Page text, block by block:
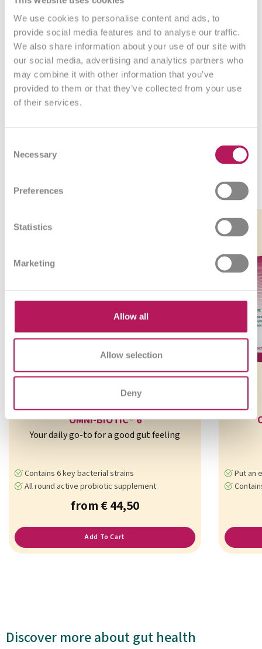
We use cookies to personalise content and ads, to
provide social media features and to analyse our traffic.
We also share information about your use of our site with
our social media, advertising and analytics partners who
may combine it with other information that you’ve
provided to them or that they’ve collected from your use
of their services.
Selection
Necessary
Preferences
Statistics
Marketing
Allow all
Allow selection
Deny
What our customers say
Bestsellers
to
to
OMNi-BiOTiC® 6
Your daily go-to for a good gut feeling
Contains 6 key bacterial strains
All round active probiotic supplement
from € 44,50
Add To Cart
Link
to
product
Link
to
product
-5%
Put an
Contains
Discover more about gut health